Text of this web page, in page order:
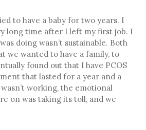
to have a baby for two years. I
long time after I left my first job. I
doing wasn’t sustainable. Both
we wanted to have a family, to
found out that I have PCOS
that lasted for a year and a
working, the emotional
on was taking its toll, and we